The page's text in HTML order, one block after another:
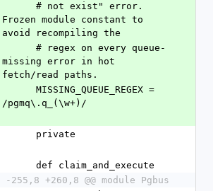
Frozen module constant to
avoid recompiling the
missing error in hot
fetch/read paths.
/pgmq\.q_(\w+)/
      private
      def claim_and_execute
-255,8 +260,8 @@ module Pgbus